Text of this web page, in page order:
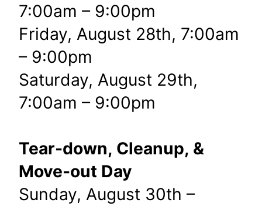
7:00am – 9:00pm
Friday, August 28th, 7:00am
– 9:00pm
Saturday, August 29th,
7:00am – 9:00pm
Tear-down, Cleanup, &
Move-out Day
Sunday, August 30th –